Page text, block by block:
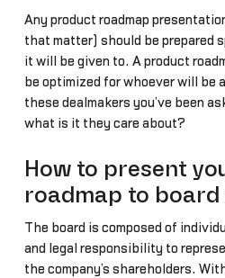
Any product roadmap
that matter) should be prepared
it will be given to. A product
be optimized for whoever will be
these dealmakers you’ve been
what is it they care about?
How to present
roadmap to board
The board is composed of
and legal responsibility to
the company’s shareholders.